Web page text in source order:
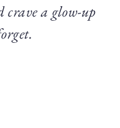
crave a glow-up